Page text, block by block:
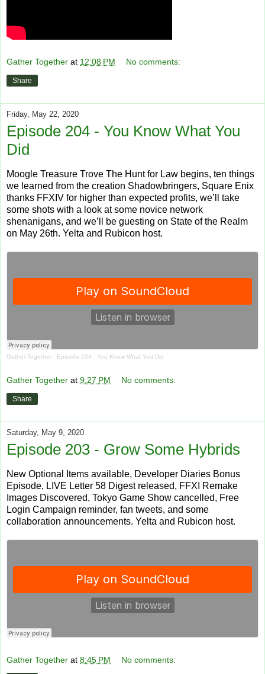
Gather Together at 12:08 PM No comments:
Share
Friday, May 22, 2020
Episode 204 - You Know What You
Did
Moogle Treasure Trove The Hunt for Law begins, ten things
we learned from the creation Shadowbringers, Square Enix
thanks FFXIV for higher than expected profits, we’ll take
some shots with a look at some novice network
shenanigans, and we’ll be guesting on State of the Realm
on May 26th. Yelta and Rubicon host.
Gather Together · Episode 204 - You Know What You Did
Gather Together at 9:27 PM No comments:
Share
Saturday, May 9, 2020
Episode 203 - Grow Some Hybrids
New Optional Items available, Developer Diaries Bonus
Episode, LIVE Letter 58 Digest released, FFXI Remake
Images Discovered, Tokyo Game Show cancelled, Free
Login Campaign reminder, fan tweets, and some
collaboration announcements. Yelta and Rubicon host.
Gather Together at 8:45 PM No comments: